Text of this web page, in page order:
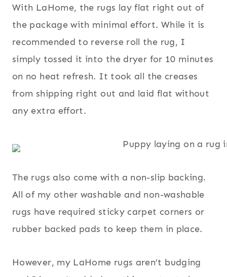
With LaHome, the rugs lay flat right out of
the package with minimal effort. While it is
recommended to reverse roll the rug, I
simply tossed it into the dryer for 10 minutes
on no heat refresh. It took all the creases
from shipping right out and laid flat without
any extra effort.
The rugs also come with a non-slip backing.
All of my other washable and non-washable
rugs have required sticky carpet corners or
rubber backed pads to keep them in place.
However, my LaHome rugs aren’t budging